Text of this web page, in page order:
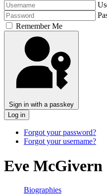
Remember Me
Sign in with a passkey
Log in
Forgot your password?
Forgot your username?
Eve McGivern
Biographies